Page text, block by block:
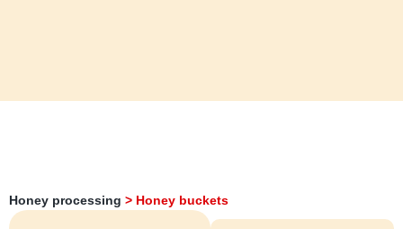
Honey processing > Honey buckets